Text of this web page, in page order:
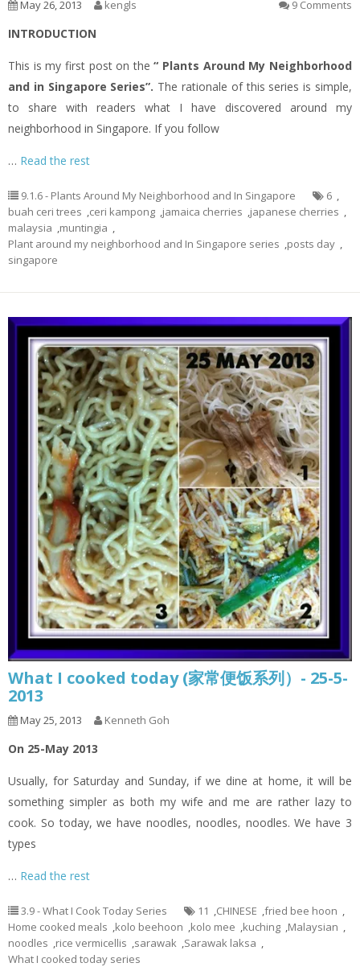
May 26, 2013 kengls 9 Comments
INTRODUCTION
This is my first post on the “ Plants Around My Neighborhood
and in Singapore Series”. The rationale of this series is simple,
to share with readers what I have discovered around my
neighborhood in Singapore. If you follow
… Read the rest
9.1.6 - Plants Around My Neighborhood and In Singapore 6 ,
buah ceri trees ,ceri kampong ,jamaica cherries ,japanese cherries ,
malaysia ,muntingia ,
Plant around my neighborhood and In Singapore series ,posts day ,
singapore
What I cooked today (家常便饭系列）- 25-5-
2013
May 25, 2013 Kenneth Goh
On 25-May 2013
Usually, for Saturday and Sunday, if we dine at home, it will be
something simpler as both my wife and me are rather lazy to
cook. So today, we have noodles, noodles, noodles. We have 3
types
… Read the rest
3.9 - What I Cook Today Series 11 ,CHINESE ,fried bee hoon ,
Home cooked meals ,kolo beehoon ,kolo mee ,kuching ,Malaysian ,
noodles ,rice vermicellis ,sarawak ,Sarawak laksa ,
What I cooked today series